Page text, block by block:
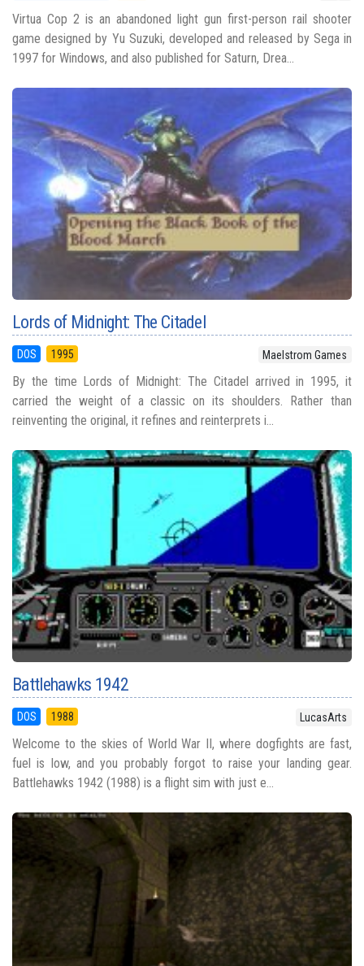
Virtua Cop 2 is an abandoned light gun first-person rail shooter
game designed by Yu Suzuki, developed and released by Sega in
1997 for Windows, and also published for Saturn, Drea...
Lords of Midnight: The Citadel
DOS 1995 Maelstrom Games
By the time Lords of Midnight: The Citadel arrived in 1995, it
carried the weight of a classic on its shoulders. Rather than
reinventing the original, it refines and reinterprets i...
Battlehawks 1942
DOS 1988 LucasArts
Welcome to the skies of World War II, where dogfights are fast,
fuel is low, and you probably forgot to raise your landing gear.
Battlehawks 1942 (1988) is a flight sim with just e...